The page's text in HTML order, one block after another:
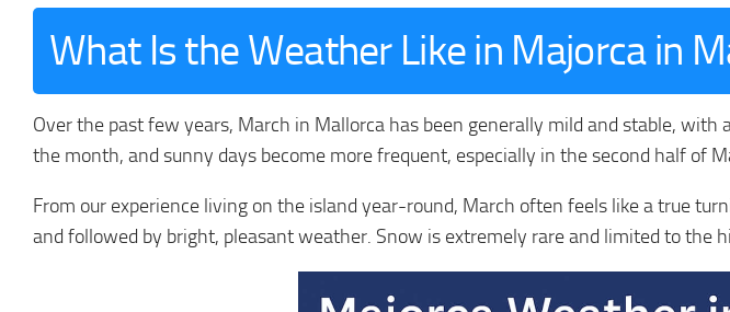
What Is the Weather Like in Majorca in
Over the past few years, March in Mallorca has been generally mild and stable,
the month, and sunny days become more frequent, especially in the second half of
From our experience living on the island year-round, March often feels like a true
and followed by bright, pleasant weather. Snow is extremely rare and limited to the